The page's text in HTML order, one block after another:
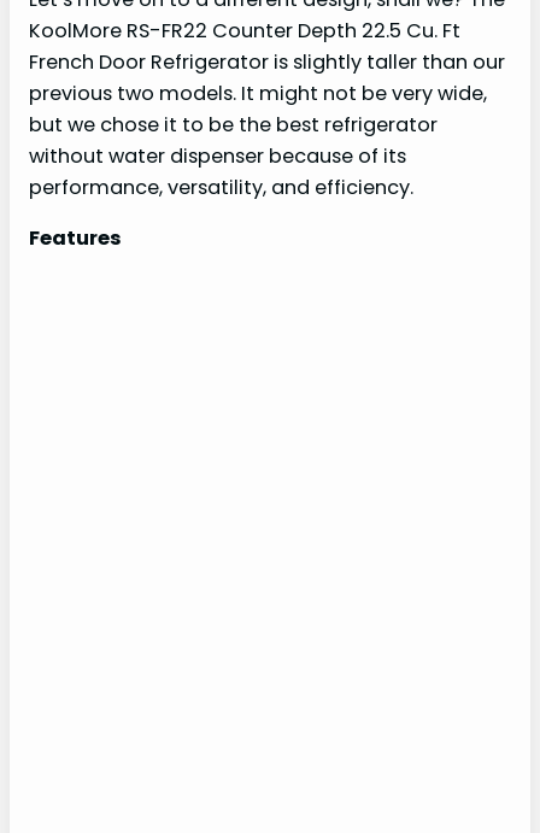
KoolMore RS-FR22 Counter Depth 22.5 Cu. Ft
French Door Refrigerator is slightly taller than our
previous two models. It might not be very wide,
but we chose it to be the best refrigerator
without water dispenser because of its
performance, versatility, and efficiency.
Features